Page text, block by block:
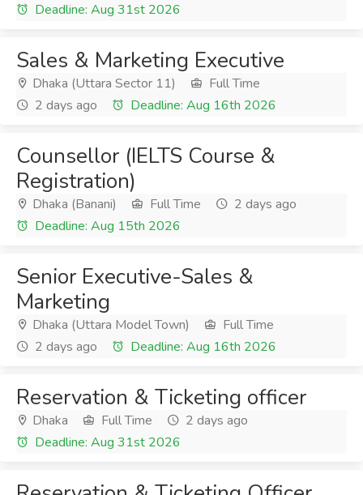
Deadline: Aug 31st 2026
Sales & Marketing Executive
Dhaka (Uttara Sector 11)
Full Time
2 days ago
Deadline: Aug 16th 2026
Counsellor (IELTS Course &
Registration)
Dhaka (Banani) Full Time
2 days ago
Deadline: Aug 15th 2026
Senior Executive-Sales &
Marketing
Dhaka (Uttara Model Town)
Full Time
2 days ago
Deadline: Aug 16th 2026
Reservation & Ticketing officer
Dhaka Full Time
2 days ago
Deadline: Aug 31st 2026